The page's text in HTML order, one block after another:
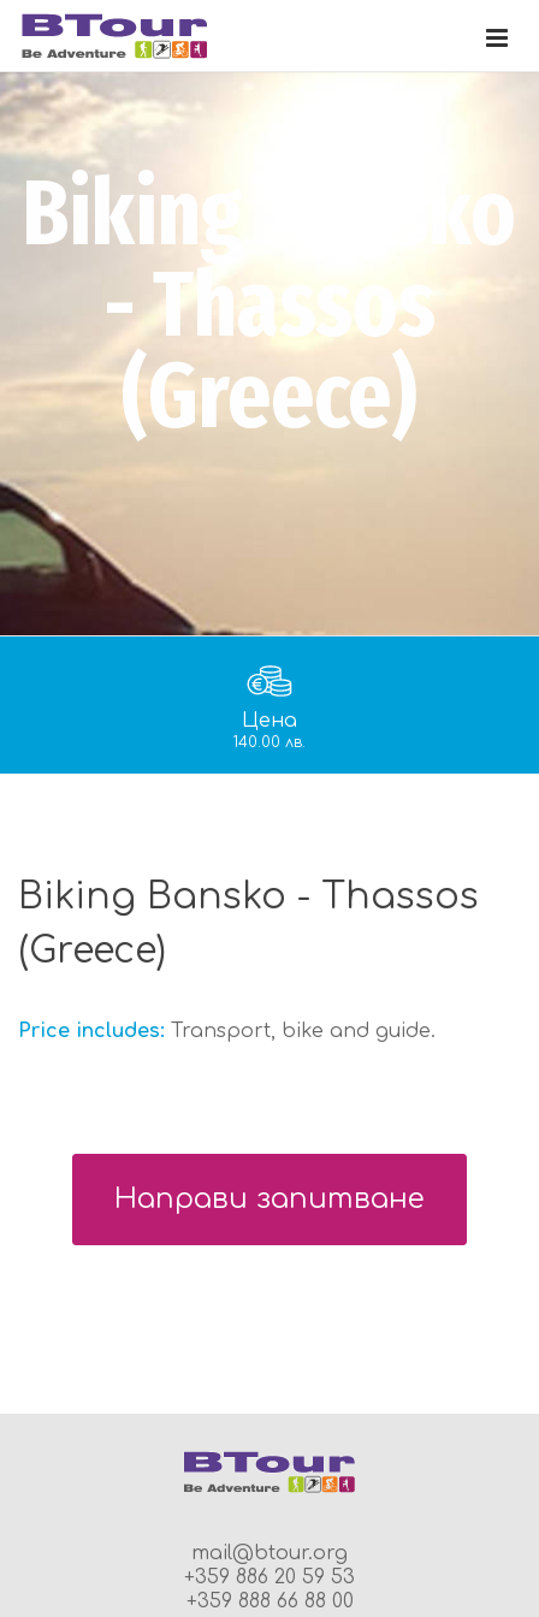
Biking Bansko
- Thassos
(Greece)
Цена
140.00 лв.
Biking Bansko - Thassos
(Greece)
Price includes: Transport, bike and guide.
Направи запитване
mail@btour.org
+359 886 20 59 53
+359 888 66 88 00